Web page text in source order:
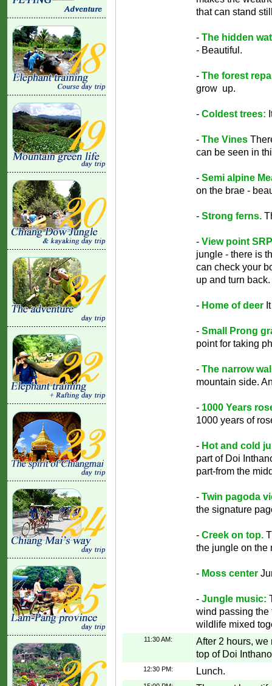
that can stand
- The hidden
- Beautiful.
- The forest
grow up.
- Coldest trees:
- The Vines
can be seen in
- Semi alpine
on the brae -
- Strong ferns.
- View point
jungle - there is
can check your
up and turn
- Home of deer
- Small Prong
point for taking
- The narrow
mountain side.
- 1000 Years
1000 years of
- Hot and cold
part of Doi
part-from the
- Twin pagoda
the signature
- Creek on top.
the jungle on the
- Moss center
- Jungle music:
wind passing the
wildlife mixed
11:30 AM:
After 2 hours,
top of Doi
12:30 PM: Lunch.